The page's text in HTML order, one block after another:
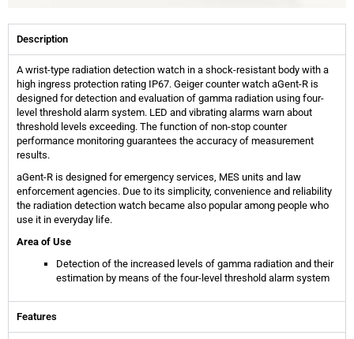
Description
A wrist-type radiation detection watch in a shock-resistant body with a
high ingress protection rating IP67. Geiger counter watch aGent-R is
designed for detection and evaluation of gamma radiation using four-
level threshold alarm system. LED and vibrating alarms warn about
threshold levels exceeding. The function of non-stop counter
performance monitoring guarantees the accuracy of measurement
results.
aGent-R is designed for emergency services, MES units and law
enforcement agencies. Due to its simplicity, convenience and reliability
the radiation detection watch became also popular among people who
use it in everyday life.
Area of Use
Detection of the increased levels of gamma radiation and their
estimation by means of the four-level threshold alarm system
Features